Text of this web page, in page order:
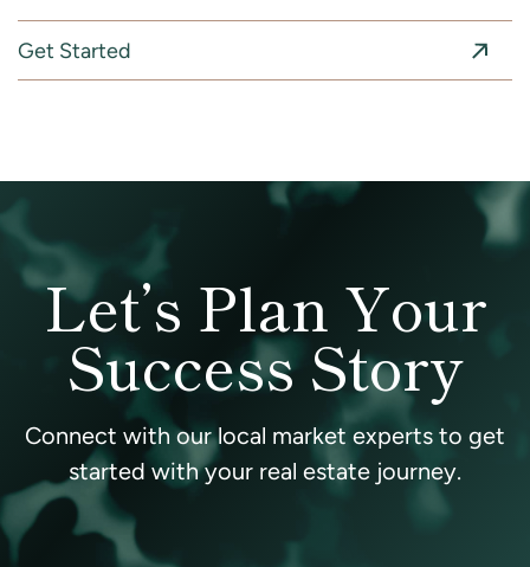
Get Started
Let’s Plan Your
Success Story
Connect with our local market experts to get
started with your real estate journey.